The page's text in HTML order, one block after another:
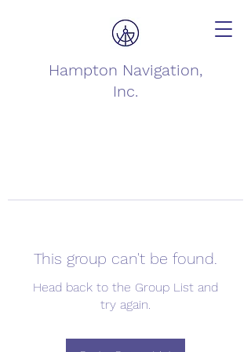
Hampton Navigation,
Inc.
This group can't be found.
Head back to the Group List and
try again.